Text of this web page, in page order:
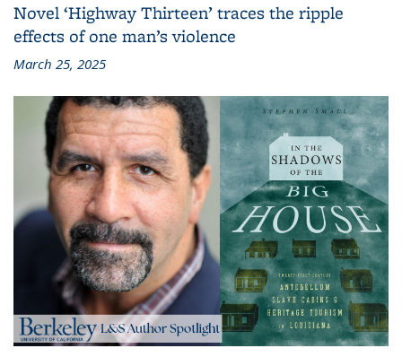
Novel ‘Highway Thirteen’ traces the ripple
effects of one man’s violence
March 25, 2025